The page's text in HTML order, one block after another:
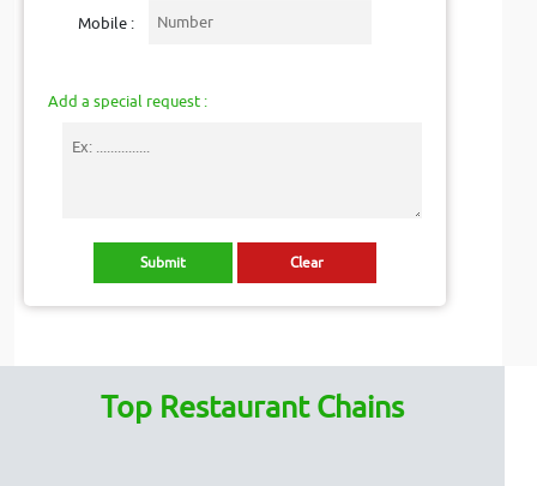
Mobile :
Add a special request :
Top Restaurant Chains